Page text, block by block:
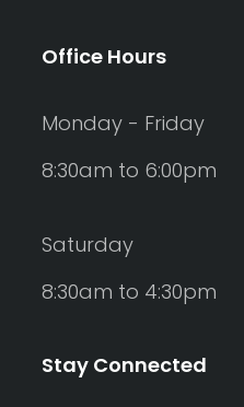
Workshop
Office Hours
Monday - Friday
8:30am to 6:00pm
Saturday
8:30am to 4:30pm
Stay Connected